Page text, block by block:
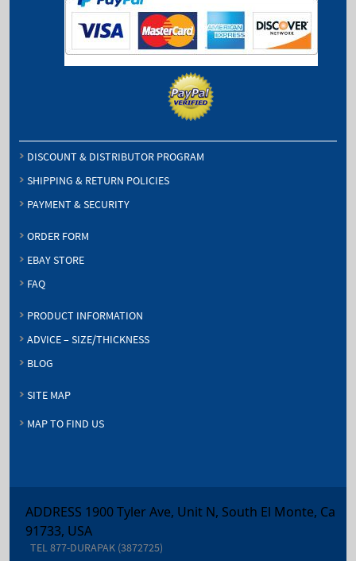
DISCOUNT & DISTRIBUTOR PROGRAM
SHIPPING & RETURN POLICIES
PAYMENT & SECURITY
ORDER FORM
EBAY STORE
FAQ
PRODUCT INFORMATION
ADVICE – SIZE/THICKNESS
BLOG
SITE MAP
MAP TO FIND US
ADDRESS 1900 Tyler Ave, Unit N, South El Monte, Ca
91733, USA
TEL877-DURAPAK (3872725)